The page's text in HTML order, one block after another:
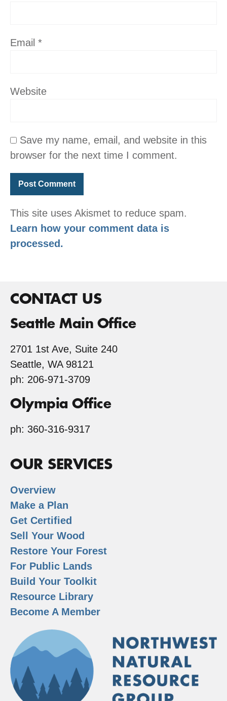
Email *
Website
Save my name, email, and website in this
browser for the next time I comment.
This site uses Akismet to reduce spam.
Learn how your comment data is
processed.
CONTACT US
Seattle Main Office
2701 1st Ave, Suite 240
Seattle, WA 98121
ph: 206-971-3709
Olympia Office
ph: 360-316-9317
OUR SERVICES
Overview
Make a Plan
Get Certified
Sell Your Wood
Restore Your Forest
For Public Lands
Build Your Toolkit
Resource Library
Become A Member